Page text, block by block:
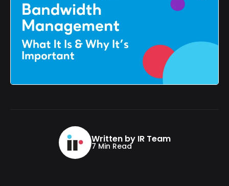
Written by IR Team
7 Min Read